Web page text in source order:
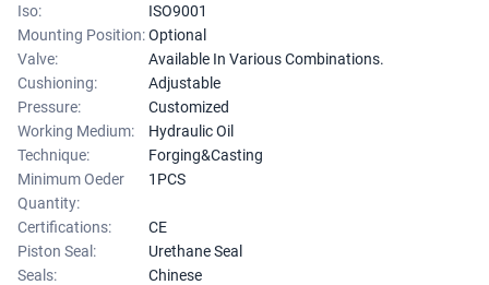
Iso:
ISO9001
Mounting Position:Optional
Valve:
Available In Various Combinations.
Cushioning:
Adjustable
Pressure:
Customized
Working Medium:
Hydraulic Oil
Technique:
Forging&Casting
Minimum Oeder
Quantity:
1PCS
Certifications:
CE
Piston Seal:
Urethane Seal
Seals:
Chinese